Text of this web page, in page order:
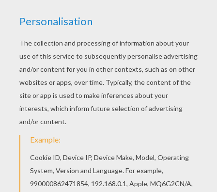
There are many free Kid on a horse coloring page
in HORSE TRAINING coloring pages. Print this Kid
on a horse coloring page out or color in online
with our new coloring machine. You can create
nice variety of coloring sheets
KEYWORDS: Horse
RATE THIS PAGE